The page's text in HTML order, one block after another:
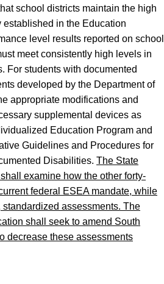
school districts maintain the high
in the Education
level results reported on school
meet consistently high levels in
For students with documented
developed by the Department of
appropriate modifications and
supplemental devices as
Education Program and
Guidelines and Procedures for
Disabilities. The State
examine how the other forty-
federal ESEA mandate, while
standardized assessments. The
shall seek to amend South
decrease these assessments